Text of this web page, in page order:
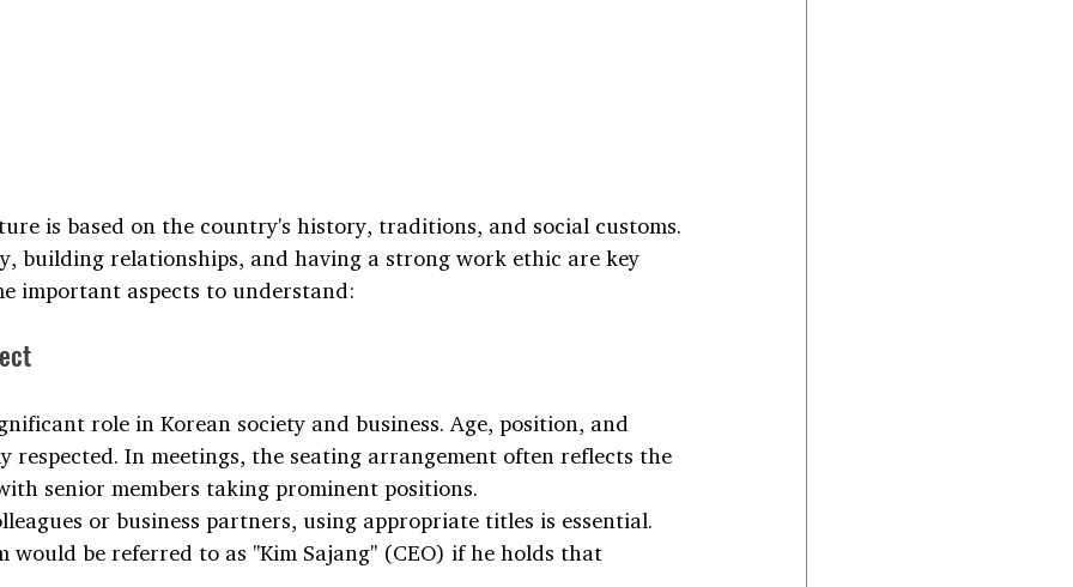
is based on the country's history, traditions, and social customs.
building relationships, and having a strong work ethic are key
important aspects to understand:
role in Korean society and business. Age, position, and
respected. In meetings, the seating arrangement often reflects the
senior members taking prominent positions.
or business partners, using appropriate titles is essential.
would be referred to as "Kim Sajang" (CEO) if he holds that